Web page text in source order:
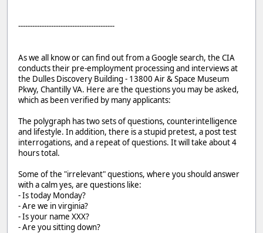
-----------------------------------------
As we all know or can find out from a Google search, the CIA
conducts their pre-employment processing and interviews at
the Dulles Discovery Building - 13800 Air & Space Museum
Pkwy, Chantilly VA. Here are the questions you may be asked,
which as been verified by many applicants:
The polygraph has two sets of questions, counterintelligence
and lifestyle. In addition, there is a stupid pretest, a post test
interrogations, and a repeat of questions. It will take about 4
hours total.
Some of the "irrelevant" questions, where you should answer
with a calm yes, are questions like:
- Is today Monday?
- Are we in virginia?
- Is your name XXX?
- Are you sitting down?